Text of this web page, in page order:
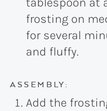
frosting on
for several
and fluffy.
ASSEMBLY:
Add the